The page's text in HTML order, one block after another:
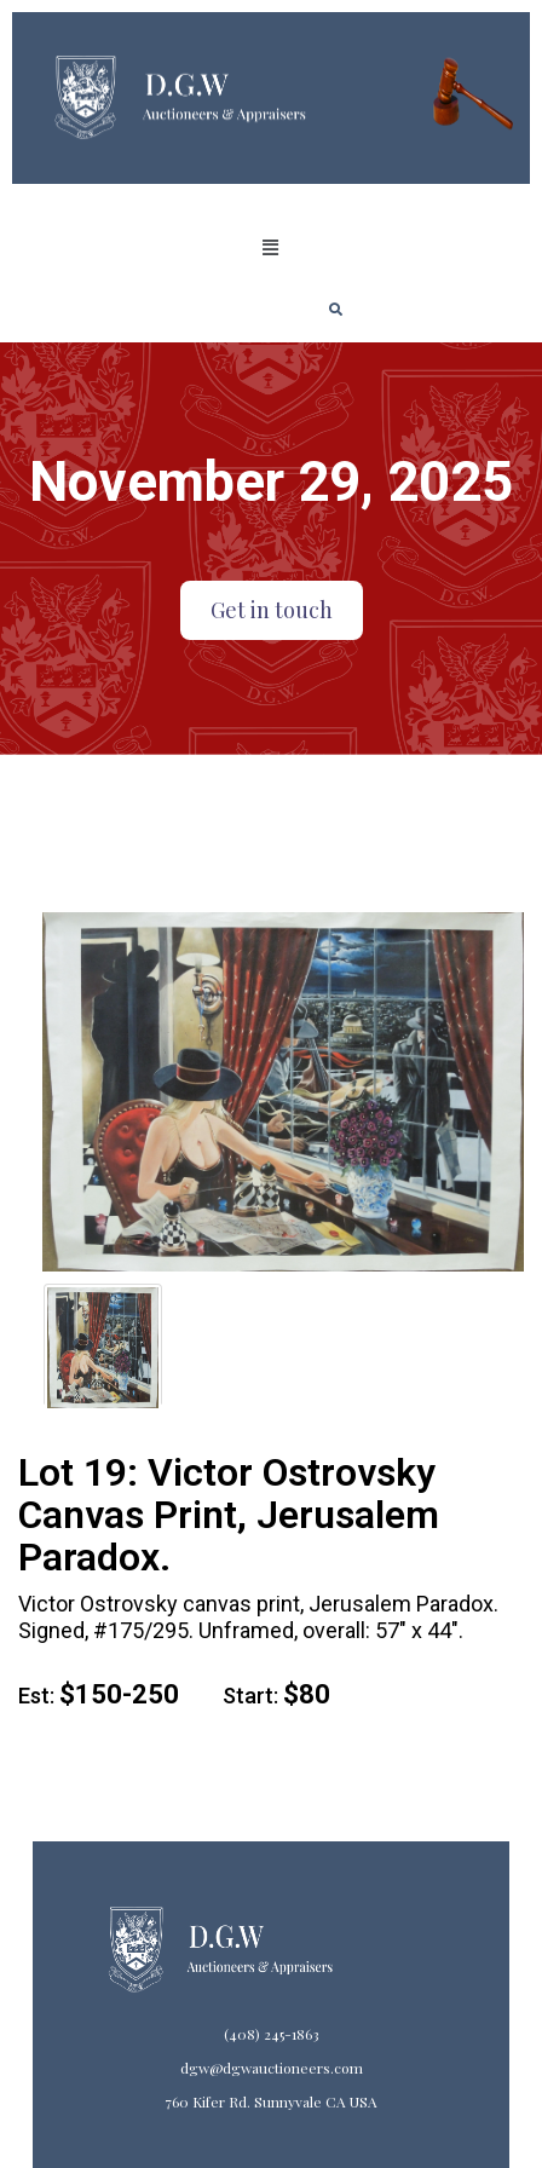
November 29, 2025
Get in touch
Lot 19: Victor Ostrovsky
Canvas Print, Jerusalem
Paradox.
Victor Ostrovsky canvas print, Jerusalem Paradox.
Signed, #175/295. Unframed, overall: 57" x 44".
Est: $150-250 Start: $80
(408) 245-1863
dgw@dgwauctioneers.com
760 Kifer Rd. Sunnyvale CA USA